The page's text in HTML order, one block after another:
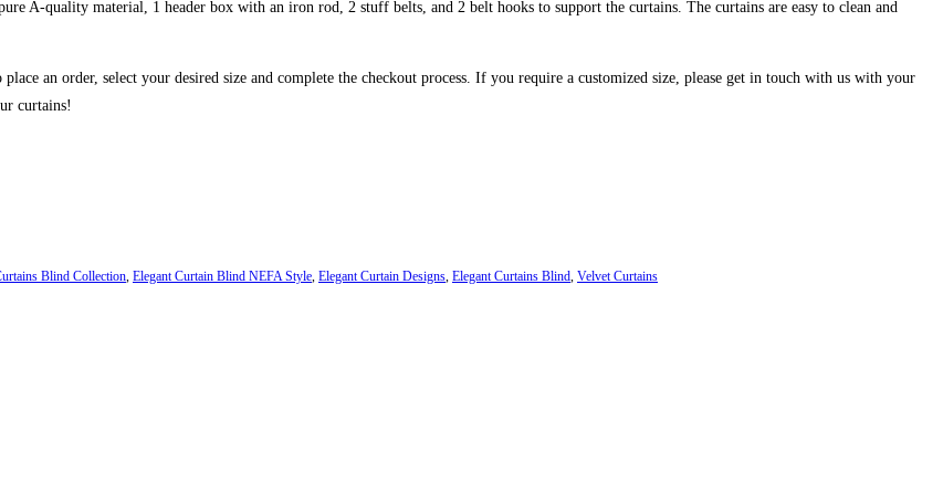
A-quality material, 1 header box with an iron rod, 2 stuff belts, and 2 belt hooks to support the curtains. The curtains are easy to clean and
an order, select your desired size and complete the checkout process. If you require a customized size, please get in touch with us with your
curtains!
Blind Collection, Elegant Curtain Blind NEFA Style, Elegant Curtain Designs, Elegant Curtains Blind, Velvet Curtains